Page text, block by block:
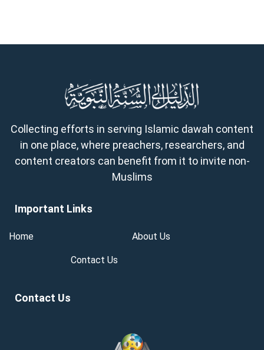
Collecting efforts in serving Islamic dawah content
in one place, where preachers, researchers, and
content creators can benefit from it to invite non-
Muslims
Important Links
Home About Us
Contact Us
Contact Us